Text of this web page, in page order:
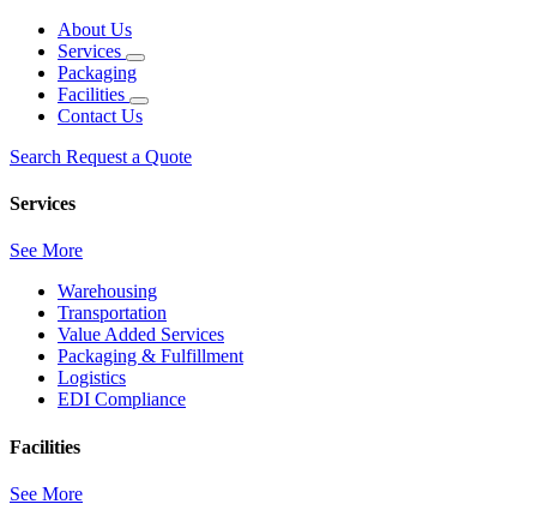
About Us
Services
Packaging
Facilities
Contact Us
Search Request a Quote
Services
See More
Warehousing
Transportation
Value Added Services
Packaging & Fulfillment
Logistics
EDI Compliance
Facilities
See More